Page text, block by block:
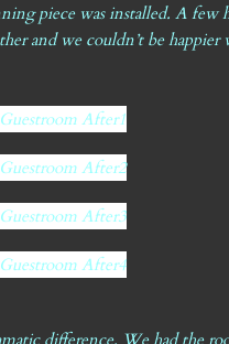
piece was installed. A few
and we couldn’t be happier